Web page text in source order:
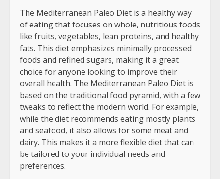
The Mediterranean Paleo Diet is a healthy way
of eating that focuses on whole, nutritious foods
like fruits, vegetables, lean proteins, and healthy
fats. This diet emphasizes minimally processed
foods and refined sugars, making it a great
choice for anyone looking to improve their
overall health. The Mediterranean Paleo Diet is
based on the traditional food pyramid, with a few
tweaks to reflect the modern world. For example,
while the diet recommends eating mostly plants
and seafood, it also allows for some meat and
dairy. This makes it a more flexible diet that can
be tailored to your individual needs and
preferences.